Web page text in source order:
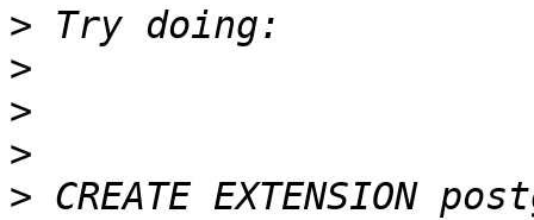
>
>
>
>
> CREATE EXTENSION